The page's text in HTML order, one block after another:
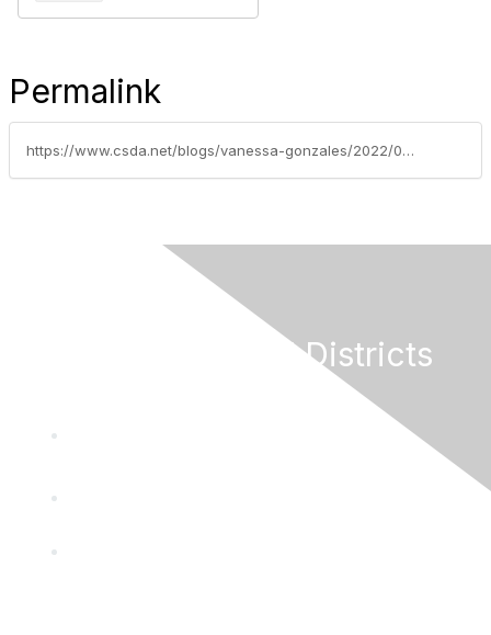
Permalink
https://www.csda.net/blogs/vanessa-gonzales/2022/06/13/workers-comp-legislative-trends-accomplishments-an
California Special Districts